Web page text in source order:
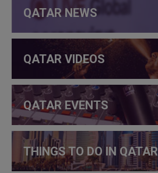
QATAR NEWS
QATAR VIDEOS
QATAR EVENTS
THINGS TO DO IN QATAR